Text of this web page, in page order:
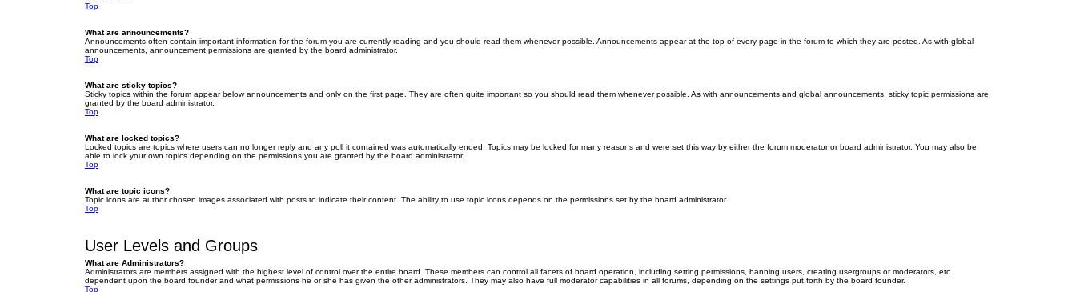
Top
What are announcements?
Announcements often contain important information for the forum you are currently reading and you should read them whenever possible. Announcements appear at the top of every page in the forum to which they are posted. As with global
announcements, announcement permissions are granted by the board administrator.
Top
What are sticky topics?
Sticky topics within the forum appear below announcements and only on the first page. They are often quite important so you should read them whenever possible. As with announcements and global announcements, sticky topic permissions are
granted by the board administrator.
Top
What are locked topics?
Locked topics are topics where users can no longer reply and any poll it contained was automatically ended. Topics may be locked for many reasons and were set this way by either the forum moderator or board administrator. You may also be
able to lock your own topics depending on the permissions you are granted by the board administrator.
Top
What are topic icons?
Topic icons are author chosen images associated with posts to indicate their content. The ability to use topic icons depends on the permissions set by the board administrator.
Top
User Levels and Groups
What are Administrators?
Administrators are members assigned with the highest level of control over the entire board. These members can control all facets of board operation, including setting permissions, banning users, creating usergroups or moderators, etc.,
dependent upon the board founder and what permissions he or she has given the other administrators. They may also have full moderator capabilities in all forums, depending on the settings put forth by the board founder.
Top